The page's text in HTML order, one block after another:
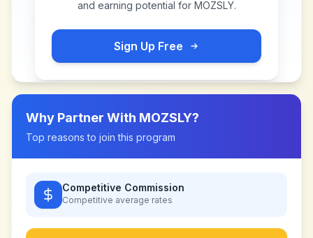
and earning potential for MOZSLY.
Sign Up Free
Why Partner With MOZSLY?
Top reasons to join this program
Competitive Commission
Competitive average rates